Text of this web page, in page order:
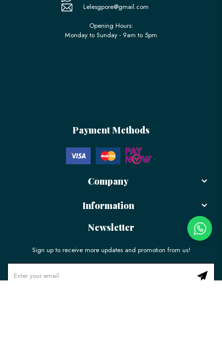
Lelesgpore@gmail.com
Opening Hours:
Monday to Sunday - 9am to 5pm
Payment Methods
Company
Information
Newsletter
Sign up to receive more updates and promotion from us!